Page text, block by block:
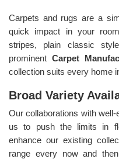
Carpets and rugs are a
quick impact in your
stripes, plain classic
prominent Carpet
collection suits every home
Broad Variety
Our collaborations with
us to push the limits in
enhance our existing
range every now and